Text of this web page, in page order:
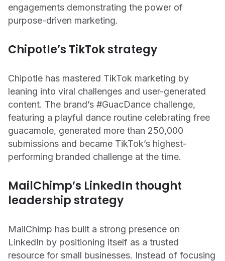
engagements demonstrating the power of
purpose-driven marketing.
Chipotle’s TikTok strategy
Chipotle has mastered TikTok marketing by
leaning into viral challenges and user-generated
content. The brand’s #GuacDance challenge,
featuring a playful dance routine celebrating free
guacamole, generated more than 250,000
submissions and became TikTok’s highest-
performing branded challenge at the time.
MailChimp’s LinkedIn thought
leadership strategy
MailChimp has built a strong presence on
LinkedIn by positioning itself as a trusted
resource for small businesses. Instead of focusing